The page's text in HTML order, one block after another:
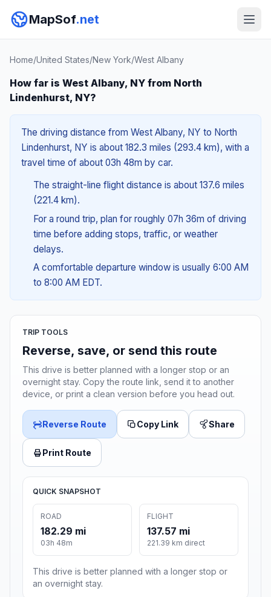
MapSof.net
Home/United States/New York/West Albany
How far is West Albany, NY from North
Lindenhurst, NY?
The driving distance from West Albany, NY to North
Lindenhurst, NY is about 182.3 miles (293.4 km), with a
travel time of about 03h 48m by car.
The straight-line flight distance is about 137.6 miles
(221.4 km).
For a round trip, plan for roughly 07h 36m of driving
time before adding stops, traffic, or weather
delays.
A comfortable departure window is usually 6:00 AM
to 8:00 AM EDT.
TRIP TOOLS
Reverse, save, or send this route
This drive is better planned with a longer stop or an
overnight stay. Copy the route link, send it to another
device, or print a clean version before you head out.
Reverse Route Copy Link Share
Print Route
QUICK SNAPSHOT
ROAD
182.29 mi
03h 48m
FLIGHT
137.57 mi
221.39 km direct
This drive is better planned with a longer stop or
an overnight stay.